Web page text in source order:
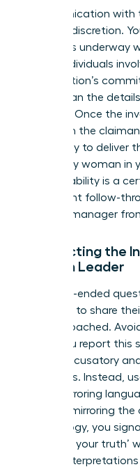
Communication with
extreme discretion.
process is
of the individuals
organization’s
rather than the
the loop. Once the
with both the
separately to deliver
that every woman
accountability is a
Consistent follow-
average manager
Conducting the
Woman Leader
Ask open-ended
individual to share
feeling coached.
didn’t you report this
sound accusatory
responses. Instead,
facts. Mirroring
tool. “By mirroring
terminology, you
recording your
biased